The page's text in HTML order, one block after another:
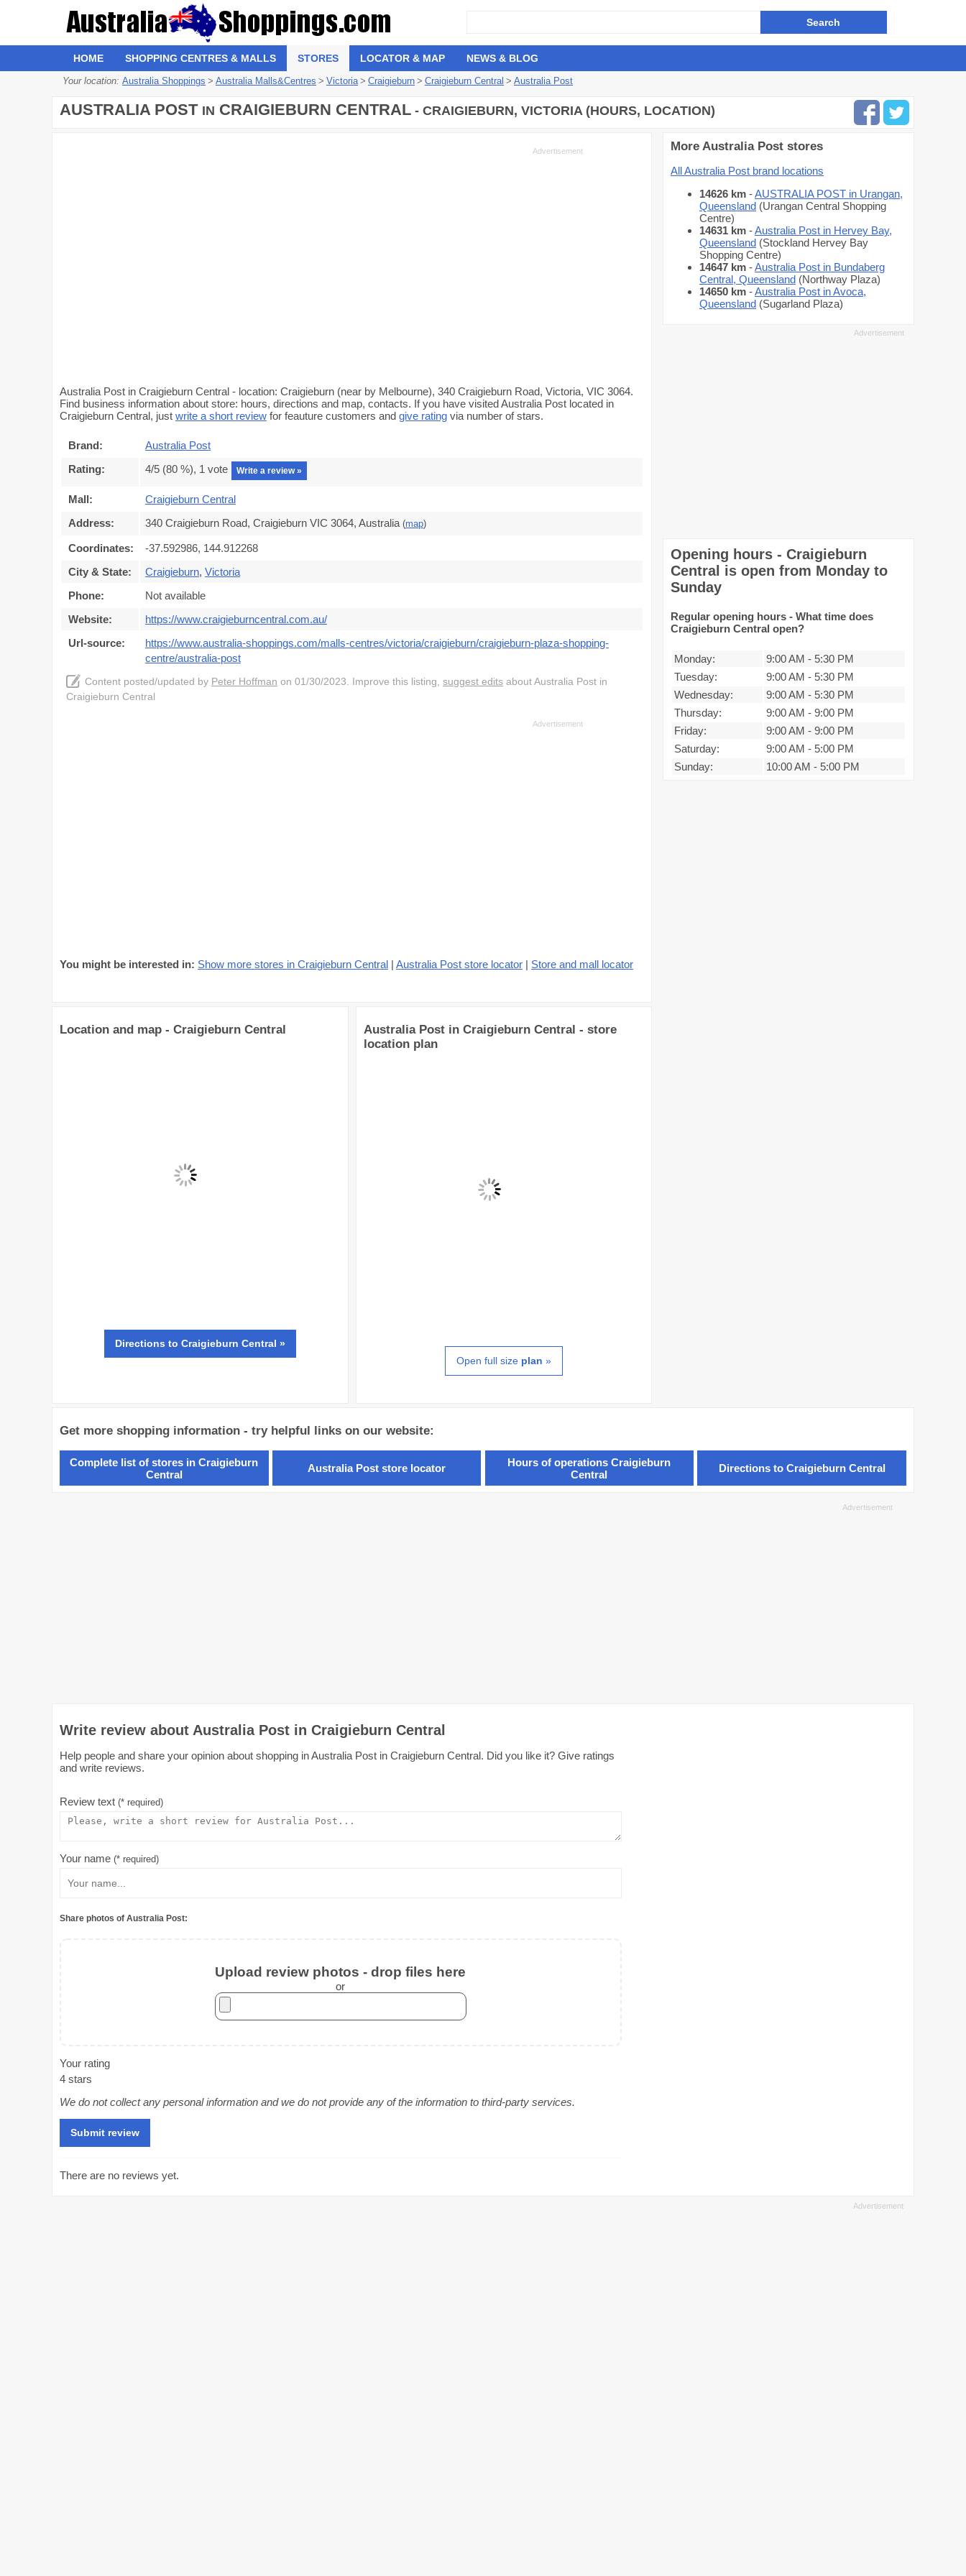
HOME SHOPPING CENTRES & MALLS STORES LOCATOR & MAP NEWS & BLOG
Your location: Australia Shoppings > Australia Malls&Centres > Victoria > Craigieburn > Craigieburn Central > Australia Post
AUSTRALIA POST IN CRAIGIEBURN CENTRAL - CRAIGIEBURN, VICTORIA (HOURS, LOCATION)
Australia Post in Craigieburn Central - location: Craigieburn (near by Melbourne), 340 Craigieburn Road, Victoria, VIC 3064.
Find business information about store: hours, directions and map, contacts. If you have visited Australia Post located in
Craigieburn Central, just write a short review for feauture customers and give rating via number of stars.
Brand:
Australia Post
Rating:
4/5 (80 %), 1 vote Write a review »
Mall:
Craigieburn Central
Address:
340 Craigieburn Road, Craigieburn VIC 3064, Australia (map)
Coordinates:
-37.592986, 144.912268
City & State:
Craigieburn, Victoria
Phone:
Not available
Website:
https://www.craigieburncentral.com.au/
Url-source:
https://www.australia-shoppings.com/malls-centres/victoria/craigieburn/craigieburn-plaza-shopping-
centre/australia-post
Content posted/updated by Peter Hoffman on 01/30/2023. Improve this listing, suggest edits about Australia Post in
Craigieburn Central
You might be interested in: Show more stores in Craigieburn Central | Australia Post store locator | Store and mall locator
Location and map - Craigieburn Central
Directions to Craigieburn Central »
Australia Post in Craigieburn Central - store
location plan
Open full size plan »
More Australia Post stores
All Australia Post brand locations
14626 km -AUSTRALIA POST in Urangan,
Queensland (Urangan Central Shopping
Centre)
14631 km -Australia Post in Hervey Bay,
Queensland (Stockland Hervey Bay
Shopping Centre)
14647 km -Australia Post in Bundaberg
Central, Queensland (Northway Plaza)
14650 km -Australia Post in Avoca,
Queensland (Sugarland Plaza)
Opening hours - Craigieburn
Central is open from Monday to
Sunday
Regular opening hours - What time does
Craigieburn Central open?
Monday: 9:00 AM - 5:30 PM
Tuesday:
9:00 AM - 5:30 PM
Wednesday:
9:00 AM - 5:30 PM
Thursday:
9:00 AM - 9:00 PM
Friday:
9:00 AM - 9:00 PM
Saturday:
9:00 AM - 5:00 PM
Sunday:
10:00 AM - 5:00 PM
Get more shopping information - try helpful links on our website:
Complete list of stores in Craigieburn
Central
Australia Post store locator
Hours of operations Craigieburn
Central
Directions to Craigieburn Central
Write review about Australia Post in Craigieburn Central
Help people and share your opinion about shopping in Australia Post in Craigieburn Central. Did you like it? Give ratings
and write reviews.
Review text (* required)
Your name (* required)
Share photos of Australia Post:
Upload review photos - drop files here
or
Your rating
4 stars
We do not collect any personal information and we do not provide any of the information to third-party services.
There are no reviews yet.